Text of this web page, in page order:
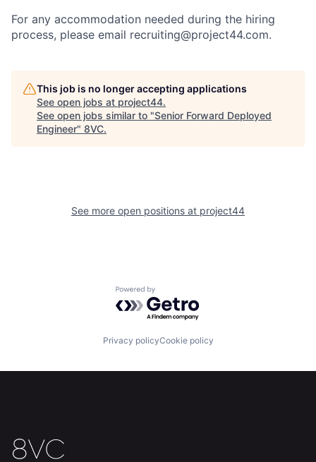
Portfolio Fellowship
Jobs
Team Contact
For any accommodation needed during the hiring
process, please email recruiting@project44.com.
This job is no longer accepting applications
See open jobs at project44.
See open jobs similar to "Senior Forward Deployed
Engineer" 8VC.
See more open positions at project44
Powered by Getro.com
Privacy policyCookie policy